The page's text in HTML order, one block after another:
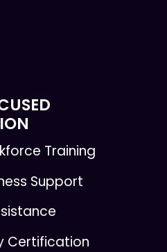
Training
Support
Certification